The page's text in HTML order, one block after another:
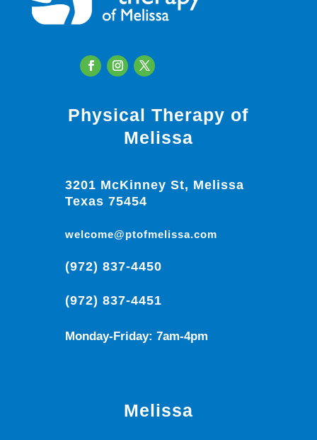
Physical Therapy of
Melissa
3201 McKinney St, Melissa
Texas 75454
welcome@ptofmelissa.com
(972) 837-4450
(972) 837-4451
Monday-Friday: 7am-4pm
Melissa